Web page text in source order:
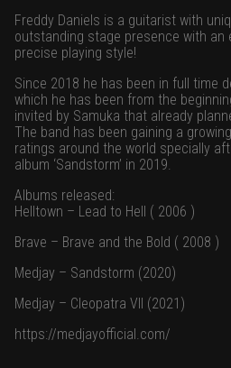
Freddy Daniels is a guitarist with
outstanding stage presence with an
precise playing style!
Since 2018 he has been in full time
which he has been from the
invited by Samuka that already
The band has been gaining a
ratings around the world specially
album ‘Sandstorm’ in 2019.
Albums released:
Helltown – Lead to Hell ( 2006 )
Brave – Brave and the Bold ( 2008 )
Medjay – Sandstorm (2020)
Medjay – Cleopatra VII (2021)
https://medjayofficial.com/